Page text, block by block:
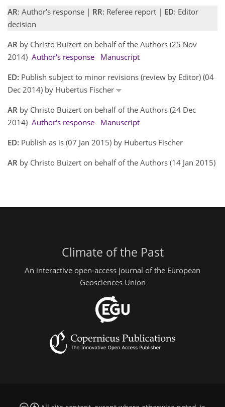
AR: Author's response | RR: Referee report | ED: Editor
decision
AR by Christo Buizert on behalf of the Authors (25 Nov
2014) Author's response
Manuscript
ED: Publish subject to minor revisions (review by Editor) (04
Dec 2014) by Hubertus Fischer
AR by Christo Buizert on behalf of the Authors (24 Dec
2014) Author's response
Manuscript
ED: Publish as is (07 Jan 2015) by Hubertus Fischer
AR by Christo Buizert on behalf of the Authors (14 Jan 2015)
Climate of the Past
An interactive open-access journal of the European
Geosciences Union